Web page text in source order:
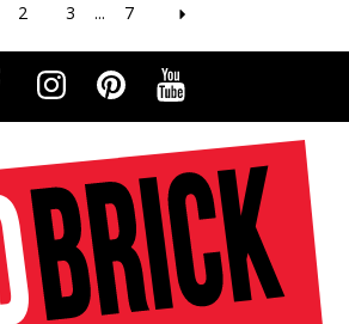
2 3 ... 7